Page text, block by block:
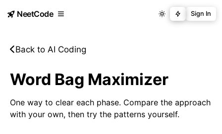
NeetCode Sign In
Back to AI Coding
Word Bag Maximizer
One way to clear each phase. Compare the approach
with your own, then try the patterns yourself.